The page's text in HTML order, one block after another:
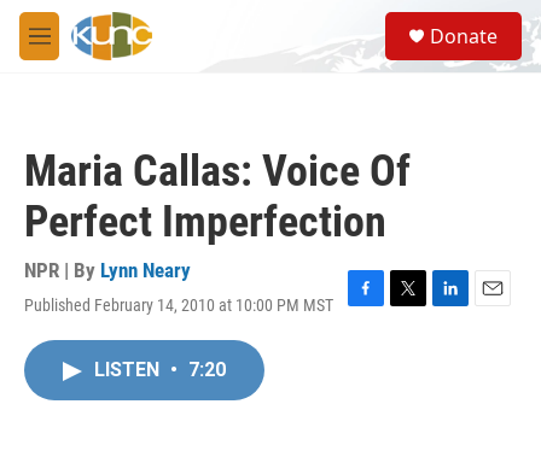
Skip to main content
M
e
S
e
a
Donate
Maria Callas: Voice Of
Perfect Imperfection
NPR | By Lynn Neary
Published February 14, 2010 at 10:00 PM MST
F
T
L
E
LISTEN • 7:20